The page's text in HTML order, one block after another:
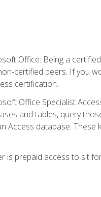
Office. Being a
certified peers. If you
certification.
Office Specialist
and tables, query
Access database.
prepaid access to sit